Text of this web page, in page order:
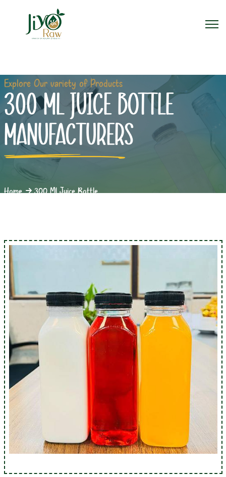
Explore Our variety of Products
300 ML JUICE BOTTLE
MANUFACTURERS
Home 300 Ml Juice Bottle